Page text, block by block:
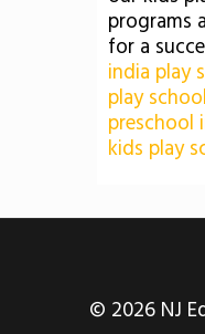
programs
for a
india play
play
preschool
kids play
© 2026 NJ